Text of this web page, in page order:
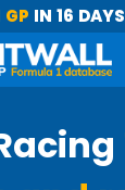
GP IN 16 DAYS